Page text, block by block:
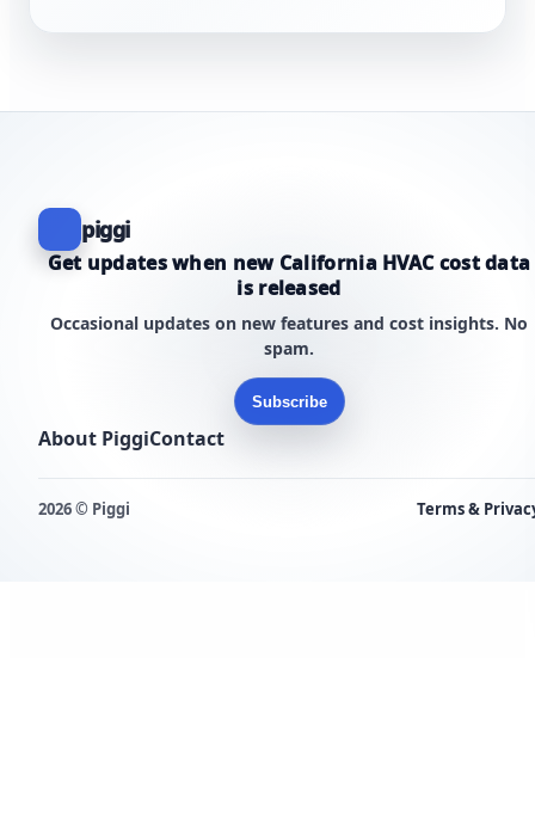
piggi
Get updates when new California HVAC cost data
is released
Occasional updates on new features and cost insights. No
spam.
Subscribe
About PiggiContact
2026 © Piggi Terms &